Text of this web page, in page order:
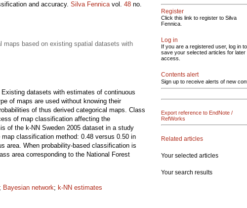
and accuracy. Silva Fennicavol. 48 no.
maps based on existing spatial datasets with
datasets with estimates of continuous
of maps are used without knowing their
of thus derived categorical maps. Class
of map classification affecting the
of the k-NN Sweden 2005 dataset in a study
classification method: 0.48 versus 0.50 in
area. When probability-based classification is
area corresponding to the National Forest
; Bayesian network; k-NN estimates
Register
Click this link to register to Silva
Fennica.
Log in
If you are a registered user, log in to
save your selected articles for later
access.
Contents alert
Sign up to receive alerts of new
Export reference to EndNote /
RefWorks
Related articles
Your selected articles
Your search results